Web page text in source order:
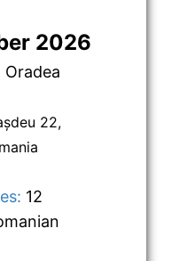
2026
Oradea
22,
12